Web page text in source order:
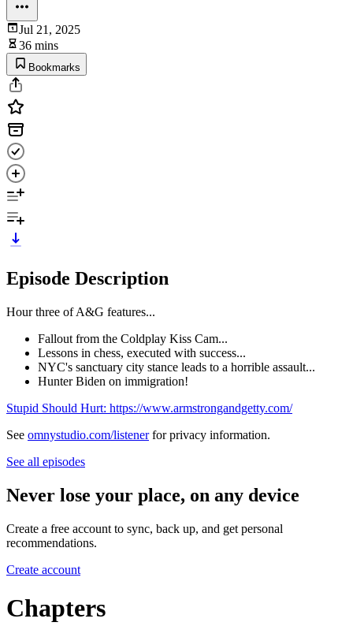
Jul 21, 2025
36 mins
Bookmarks
Episode Description
Hour three of A&G features...
Fallout from the Coldplay Kiss Cam...
Lessons in chess, executed with success...
NYC's sanctuary city stance leads to a horrible assault...
Hunter Biden on immigration!
Stupid Should Hurt: https://www.armstrongandgetty.com/
See omnystudio.com/listenerfor privacy information.
See all episodes
Never lose your place, on any device
Create a free account to sync, back up, and get personal
recommendations.
Create account
Chapters